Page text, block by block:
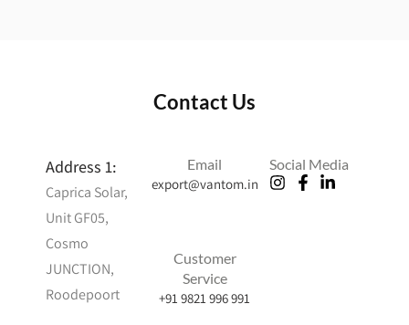
Contact Us
Address 1:
Caprica Solar,
Unit GF05,
Cosmo
JUNCTION,
Roodepoort
Email
export@vantom.in
Customer
Service
+91 9821 996 991
Social Media